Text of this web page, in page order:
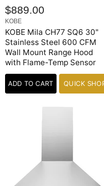
$889.00
KOBE
KOBE Mila CH77 SQ6 30"
Stainless Steel 600 CFM
Wall Mount Range Hood
with Flame-Temp Sensor
ADD TO CART QUICK